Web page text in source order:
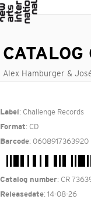
CATALOG
Alex Hamburger &
Label : Challenge Records
Format: CD
Barcode: 0608917363920
Catalog number: CR
Releasedate: 14-08-26